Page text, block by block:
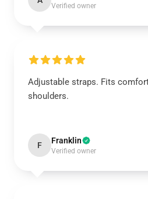
Verified owner
Adjustable straps. Fits
shoulders.
F Franklin
Verified owner